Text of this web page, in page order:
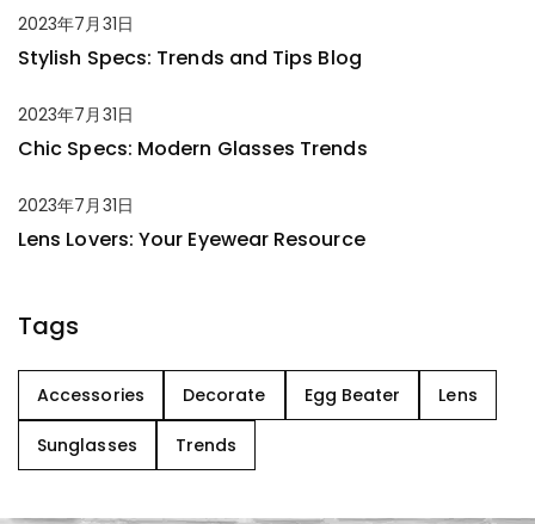
2023年7月31日
Stylish Specs: Trends and Tips Blog
2023年7月31日
Chic Specs: Modern Glasses Trends
2023年7月31日
Lens Lovers: Your Eyewear Resource
Tags
Accessories Decorate Egg Beater Lens
Sunglasses Trends